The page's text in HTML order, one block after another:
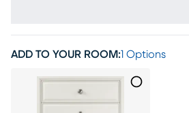
ADD TO YOUR ROOM:1 Options